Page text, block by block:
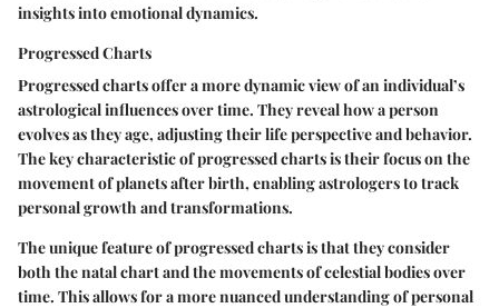
insights into emotional dynamics.
Progressed Charts
Progressed charts offer a more dynamic view of an individual’s
astrological influences over time. They reveal how a person
evolves as they age, adjusting their life perspective and behavior.
The key characteristic of progressed charts is their focus on the
movement of planets after birth, enabling astrologers to track
personal growth and transformations.
The unique feature of progressed charts is that they consider
both the natal chart and the movements of celestial bodies over
time. This allows for a more nuanced understanding of personal